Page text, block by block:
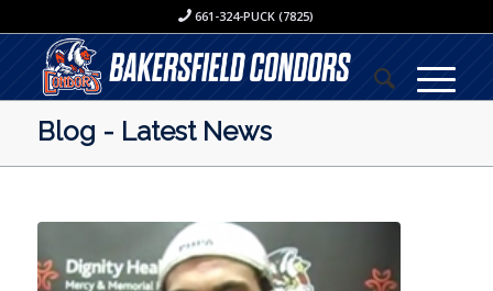
661-324-PUCK (7825)
Blog - Latest News